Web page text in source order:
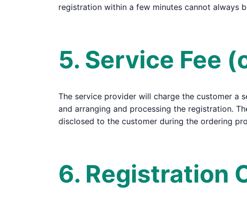
registration within a few minutes cannot always
5. Service Fee
The service provider will charge the customer
and arranging and processing the registration.
disclosed to the customer during the ordering
6. Registration